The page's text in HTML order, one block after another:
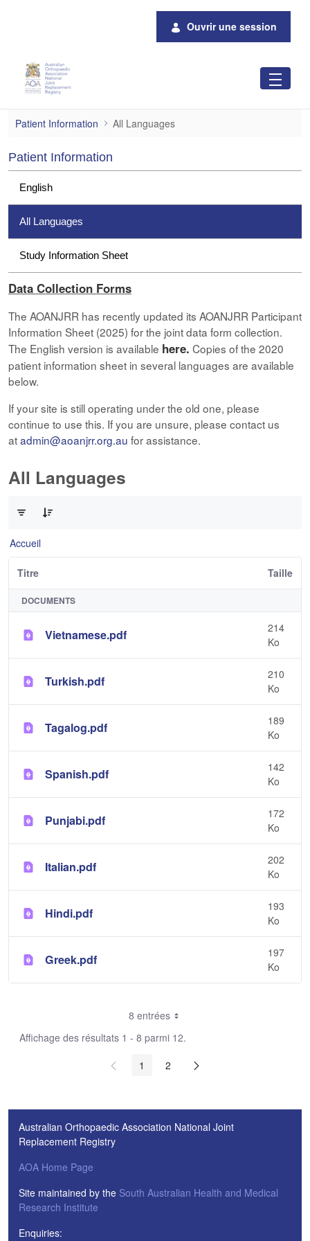
Ouvrir une session
All Languages
Patient Information All Languages
Patient Information
English
All Languages
Study Information Sheet
Data Collection Forms
The AOANJRR has recently updated its AOANJRR Participant
Information Sheet (2025) for the joint data form collection.
The English version is available here. Copies of the 2020
patient information sheet in several languages are available
below.
If your site is still operating under the old one, please
continue to use this. If you are unsure, please contact us
atadmin@aoanjrr.org.au for assistance.
All Languages
Accueil
Titre Taille
DOCUMENTS
Vietnamese.pdf
214
Ko
Turkish.pdf
210
Ko
Tagalog.pdf
189
Ko
Spanish.pdf
142
Ko
Punjabi.pdf
172
Ko
Italian.pdf
202
Ko
Hindi.pdf
193
Ko
Greek.pdf
197
Ko
8 entrées
Affichage des résultats 1 - 8 parmi 12.
1
2
Australian Orthopaedic Association National Joint
Replacement Registry
AOA Home Page
Site maintained by the South Australian Health and Medical
Research Institute
Enquiries: